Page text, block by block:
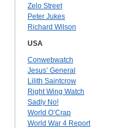
Zelo Street
Peter Jukes
Richard Wilson
USA
Conwebwatch
Jesus’ General
Lilith Saintcrow
Right Wing Watch
Sadly No!
World O’Crap
World War 4 Report